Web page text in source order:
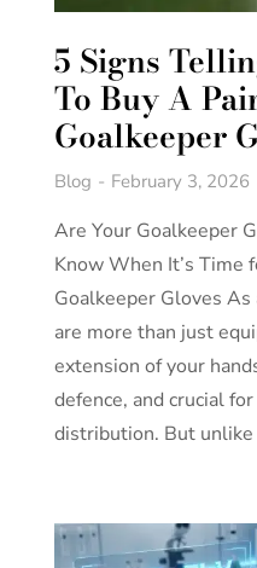
5 Signs
To Buy A
Goalkeeper
Blog February 3, 2026
Are Your Goalkeeper
Know When It’s Time
Goalkeeper Gloves
are more than just
extension of your
defence, and crucial
distribution. But